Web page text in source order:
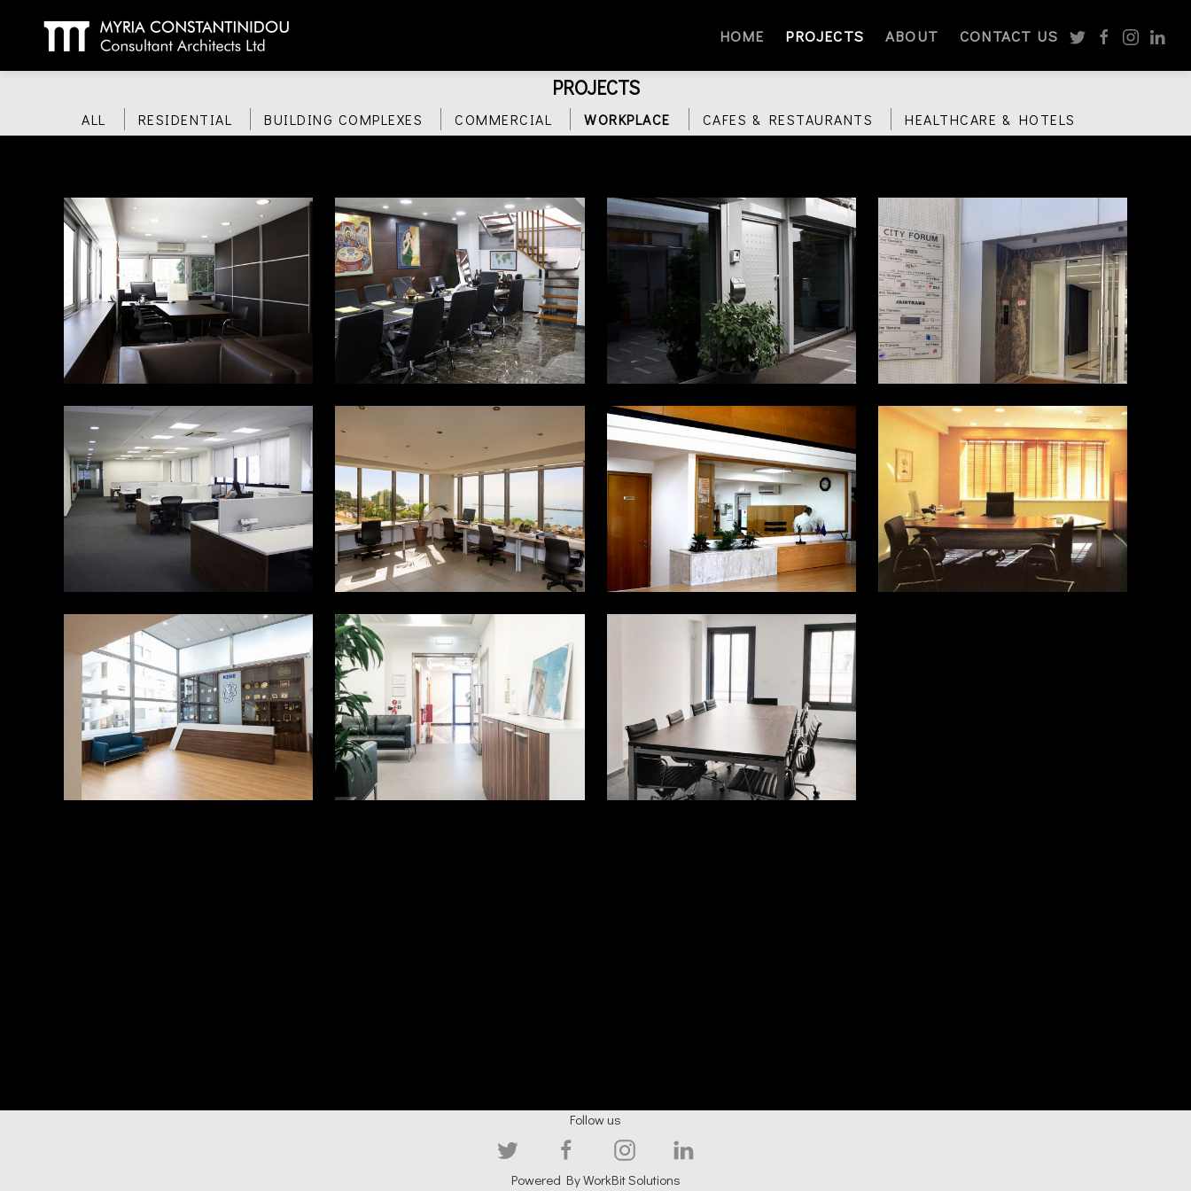
HOME PROJECTS ABOUT CONTACT US
PROJECTS
ALL RESIDENTIAL BUILDING COMPLEXES COMMERCIAL WORKPLACE CAFES & RESTAURANTS HEALTHCARE & HOTELS
Follow us
Powered ByWorkBit Solutions